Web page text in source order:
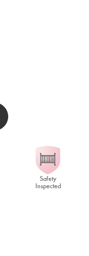
Safety
Inspected